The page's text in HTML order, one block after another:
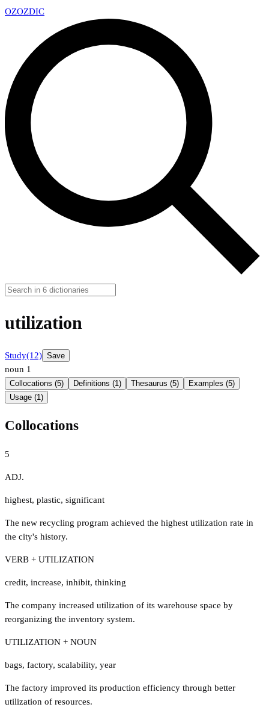
OZOZDIC
utilization
Study(12) Save
noun 1
Collocations (5) Definitions (1) Thesaurus (5)
Examples (5)
Usage (1)
Collocations
5
ADJ.
highest, plastic, significant
The new recycling program achieved the highest utilization rate in
the city's history.
VERB + UTILIZATION
credit, increase, inhibit, thinking
The company increased utilization of its warehouse space by
reorganizing the inventory system.
UTILIZATION + NOUN
bags, factory, scalability, year
The factory improved its production efficiency through better
utilization of resources.